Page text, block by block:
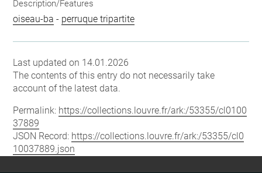
Description/Features
oiseau-ba - perruque tripartite
Last updated on 14.01.2026
The contents of this entry do not necessarily take
account of the latest data.
Permalink: https://collections.louvre.fr/ark:/53355/cl0100
37889
JSON Record: https://collections.louvre.fr/ark:/53355/cl0
10037889.json